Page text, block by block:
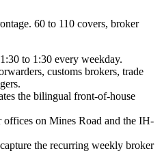
60 to 110 covers, broker
to 1:30 every weekday.
customs brokers, trade
the bilingual front-of-house
on Mines Road and the IH-
the recurring weekly broker